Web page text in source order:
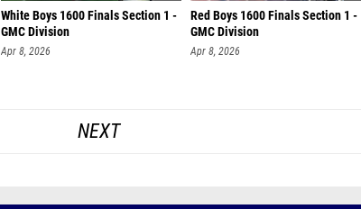
White Boys 1600 Finals Section 1 -
GMC Division
Apr 8, 2026
Red Boys 1600 Finals Section 1 -
GMC Division
Apr 8, 2026
NEXT